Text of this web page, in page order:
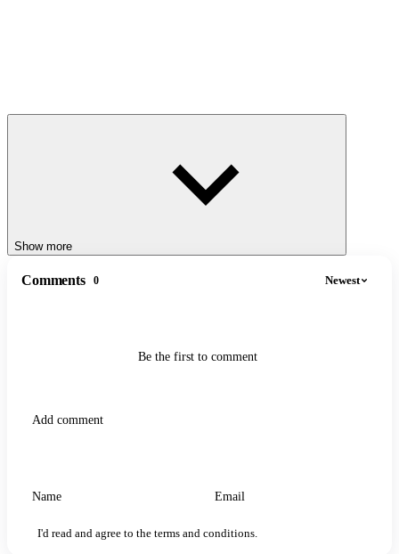
Show more
Comments 0 Newest
Be the first to comment
I'd read and agree to the terms and conditions.